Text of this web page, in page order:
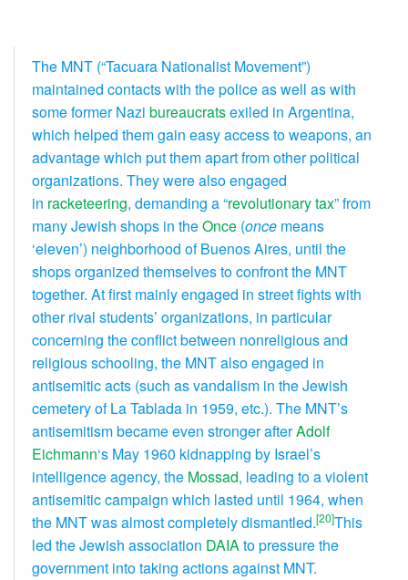
The MNT (“Tacuara Nationalist Movement”)
maintained contacts with the police as well as with
some former Nazi bureaucratsexiled in Argentina,
which helped them gain easy access to weapons, an
advantage which put them apart from other political
organizations. They were also engaged
in racketeering, demanding a “revolutionary tax” from
many Jewish shops in theOnce (once means
‘eleven’) neighborhood of Buenos Aires, until the
shops organized themselves to confront the MNT
together. At first mainly engaged in street fights with
other rival students’ organizations, in particular
concerning the conflict between nonreligious and
religious schooling, the MNT also engaged in
antisemitic acts (such as vandalism in the Jewish
cemetery of La Tablada in 1959, etc.). The MNT’s
antisemitism became even stronger afterAdolf
Eichmann‘s May 1960 kidnapping by Israel’s
intelligence agency, the Mossad, leading to a violent
antisemitic campaign which lasted until 1964, when
the MNT was almost completely dismantled.[20]This
led the Jewish association DAIAto pressure the
government into taking actions against MNT.